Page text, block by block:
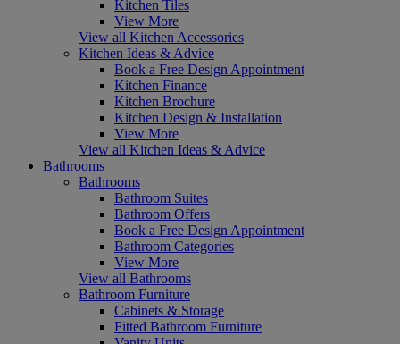
Kitchen Tiles
View More
View all Kitchen Accessories
Kitchen Ideas & Advice
Book a Free Design Appointment
Kitchen Finance
Kitchen Brochure
Kitchen Design & Installation
View More
View all Kitchen Ideas & Advice
Bathrooms
Bathrooms
Bathroom Suites
Bathroom Offers
Book a Free Design Appointment
Bathroom Categories
View More
View all Bathrooms
Bathroom Furniture
Cabinets & Storage
Fitted Bathroom Furniture